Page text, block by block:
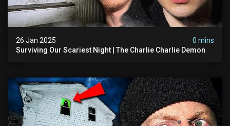
26 Jan 2025
0 mins
Surviving Our Scariest Night | The Charlie Charlie Demon